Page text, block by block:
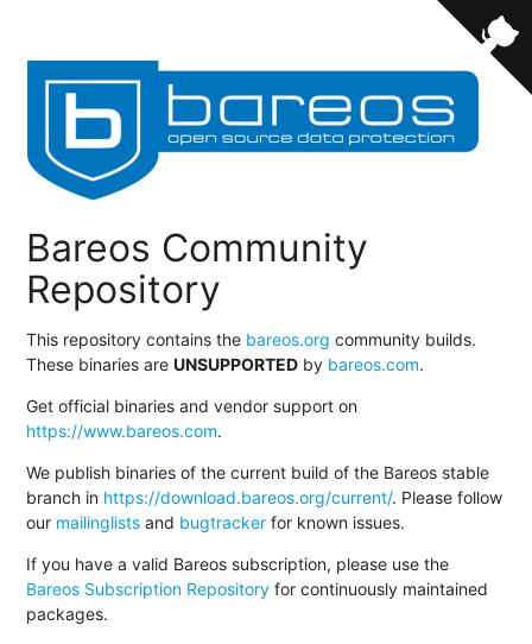
Bareos Community
Repository
This repository contains the bareos.org community builds.
These binaries areUNSUPPORTED by bareos.com.
Get official binaries and vendor support on
https://www.bareos.com.
We publish binaries of the current build of the Bareos stable
branch in https://download.bareos.org/current/. Please follow
our mailinglists and bugtracker for known issues.
If you have a valid Bareos subscription, please use the
Bareos Subscription Repository for continuously maintained
packages.